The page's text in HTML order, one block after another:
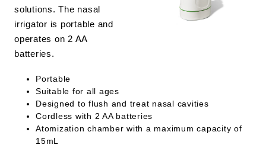
solutions. The nasal
irrigator is portable and
operates on 2 AA
batteries.
Portable
Suitable for all ages
Designed to flush and treat nasal cavities
Cordless with 2 AA batteries
Atomization chamber with a maximum capacity of
15mL